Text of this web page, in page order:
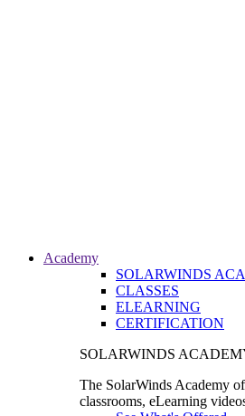
Academy
SOLARWINDS
CLASSES
ELEARNING
CERTIFICATION
SOLARWINDS
The SolarWinds Academy
classrooms, eLearning